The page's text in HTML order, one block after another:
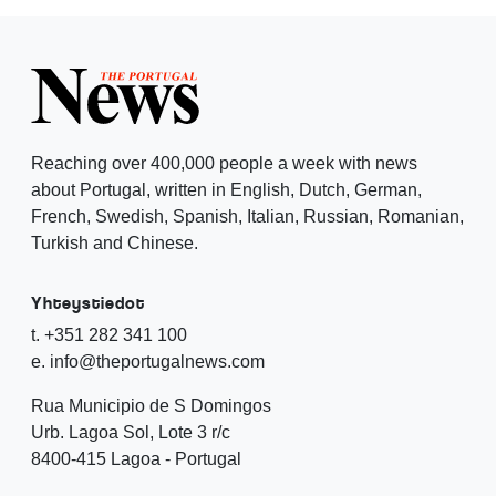
Reaching over 400,000 people a week with news
about Portugal, written in English, Dutch, German,
French, Swedish, Spanish, Italian, Russian, Romanian,
Turkish and Chinese.
Yhteystiedot
t. +351 282 341 100
e. info@theportugalnews.com
Rua Municipio de S Domingos
Urb. Lagoa Sol, Lote 3 r/c
8400-415 Lagoa - Portugal